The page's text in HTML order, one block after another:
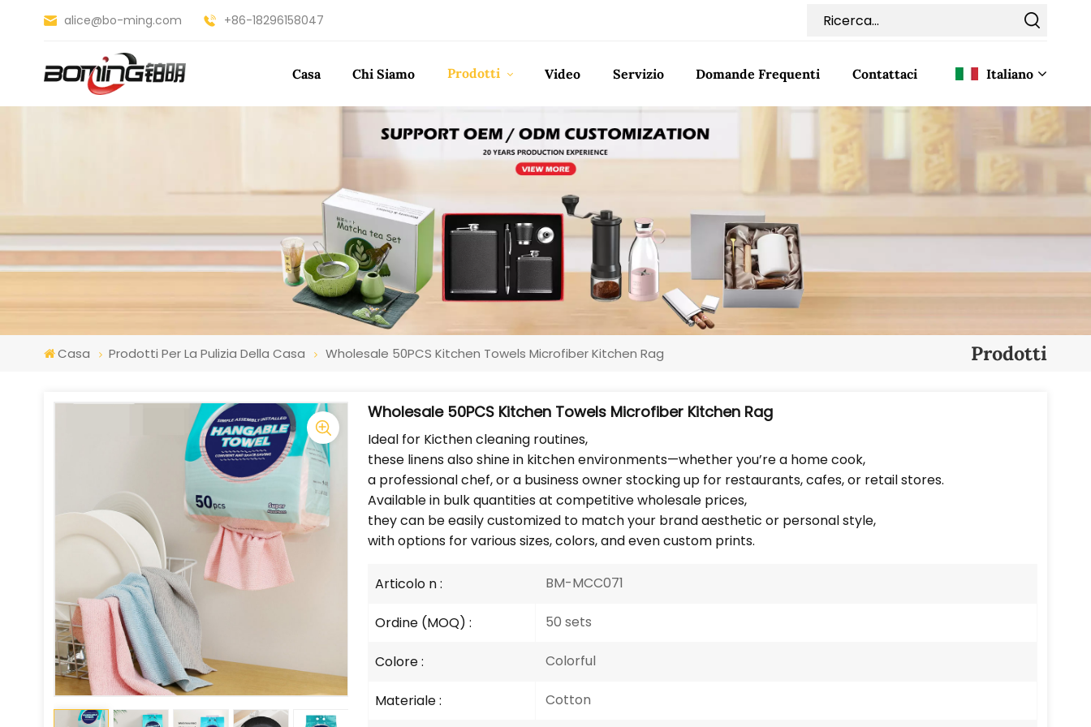
alice@bo-ming.com +86-18296158047
Casa Chi Siamo Prodotti Video Servizio Domande Frequenti Contattaci Italiano
English
Français
Español
Casa Prodotti Per La Pulizia Della Casa Wholesale 50PCS Kitchen Towels Microfiber Kitchen Rag Prodotti
Wholesale 50PCS Kitchen Towels Microfiber Kitchen Rag
Ideal for Kicthen cleaning routines,
these linens also shine in kitchen environments—whether you’re a home cook,
a professional chef, or a business owner stocking up for restaurants, cafes, or retail stores.
Available in bulk quantities at competitive wholesale prices,
they can be easily customized to match your brand aesthetic or personal style,
with options for various sizes, colors, and even custom prints.
Articolo n : BM-MCC071
Ordine (MOQ) : 50 sets
Colore : Colorful
Materiale : Cotton